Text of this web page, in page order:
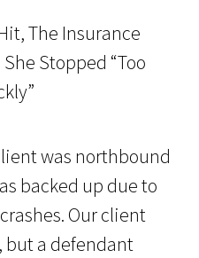
was northbound
backed up due to
Our client
but a defendant